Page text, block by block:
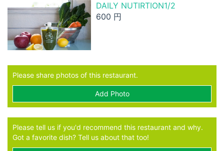
DAILY NUTIRTION1/2
600 円
Please share photos of this restaurant.
Add Photo
Please tell us if you'd recommend this restaurant and why.
Got a favorite dish? Tell us about that too!